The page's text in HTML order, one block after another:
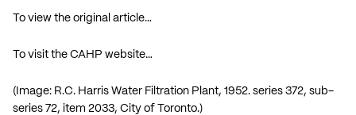
To view the original article…
To visit the CAHP website…
(Image: R.C. Harris Water Filtration Plant, 1952. series 372, sub-
series 72, item 2033, City of Toronto.)